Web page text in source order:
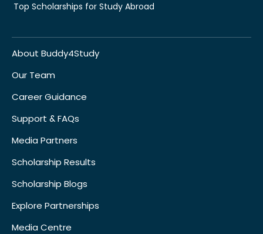
Top Scholarships for Study Abroad
About Buddy4Study
Our Team
Career Guidance
Support & FAQs
Media Partners
Scholarship Results
Scholarship Blogs
Explore Partnerships
Media Centre